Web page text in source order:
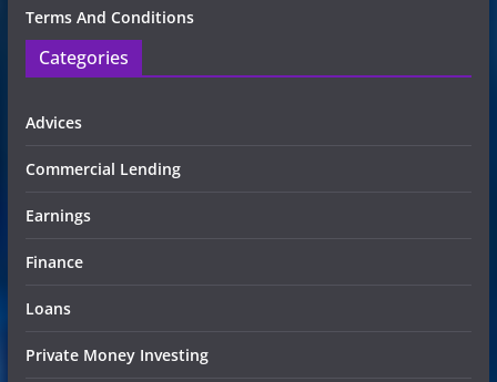
Terms And Conditions
Categories
Advices
Commercial Lending
Earnings
Finance
Loans
Private Money Investing